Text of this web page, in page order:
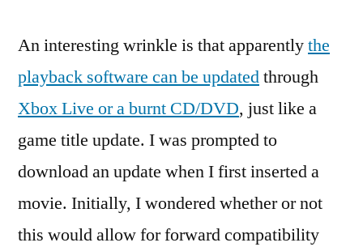
An interesting wrinkle is that apparentlythe
playback software can be updatedthrough
Xbox Live or a burnt CD/DVD, just like a
game title update. I was prompted to
download an update when I first inserted a
movie. Initially, I wondered whether or not
this would allow for forward compatibility